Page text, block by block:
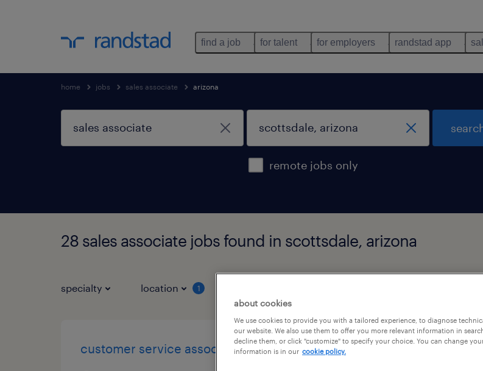
find a job for talent for employers randstad app
home jobs sales associate arizona
remote jobs only
28 sales associate jobs found in scottsdale, arizona
specialty location 1
customer service associate
customer service
about cookies
We use cookies to provide you with a tailored experience, to diagnose
our website. We also use them to offer you more relevant information in
decline them, or click "customize" to specify your choice. You can change
information is in our cookie policy.